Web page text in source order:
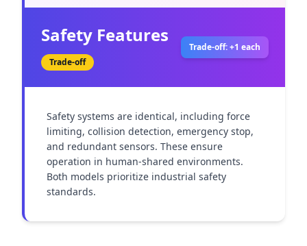
Safety Features
Trade-off
Trade-off: +1 each
Safety systems are identical, including force
limiting, collision detection, emergency stop,
and redundant sensors. These ensure
operation in human-shared environments.
Both models prioritize industrial safety
standards.